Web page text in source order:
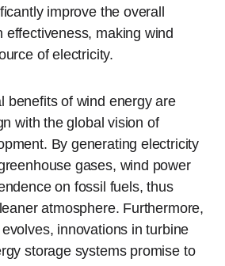
improve the overall
effectiveness, making wind
of electricity.
benefits of wind energy are
with the global vision of
By generating electricity
gases, wind power
on fossil fuels, thus
atmosphere. Furthermore,
innovations in turbine
storage systems promise to